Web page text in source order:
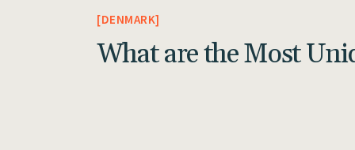
UNITED
DENMARK
What are the Most